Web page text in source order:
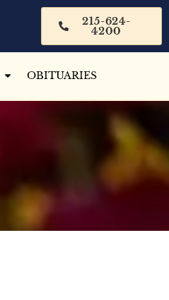
215-624-
4200
OBITUARIES